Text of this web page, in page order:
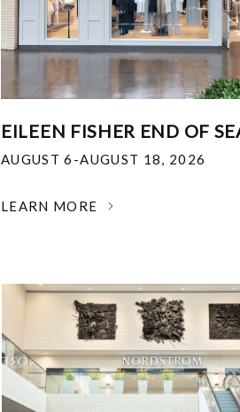
EILEEN FISHER END OF
AUGUST 6-AUGUST 18, 2026
LEARN MORE